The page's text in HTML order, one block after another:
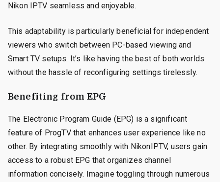
Nikon IPTV seamless and enjoyable.
This adaptability is particularly beneficial for independent
viewers who switch between PC-based viewing and
Smart TV setups. It’s like having the best of both worlds
without the hassle of reconfiguring settings tirelessly.
Benefiting from EPG
The Electronic Program Guide (EPG) is a significant
feature of ProgTV that enhances user experience like no
other. By integrating smoothly with NikonIPTV, users gain
access to a robust EPG that organizes channel
information concisely. Imagine toggling through numerous